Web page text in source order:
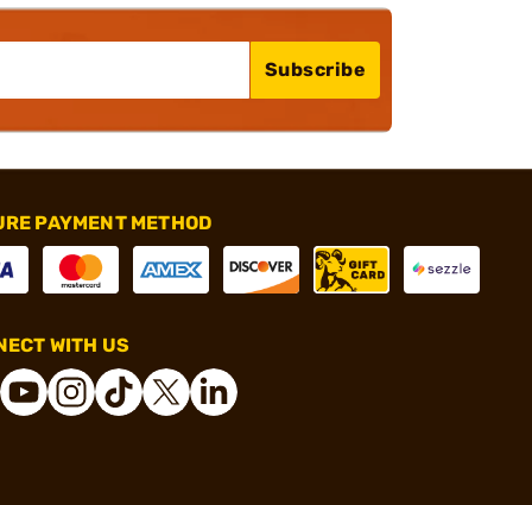
Subscribe
PAYMENT METHOD
WITH US